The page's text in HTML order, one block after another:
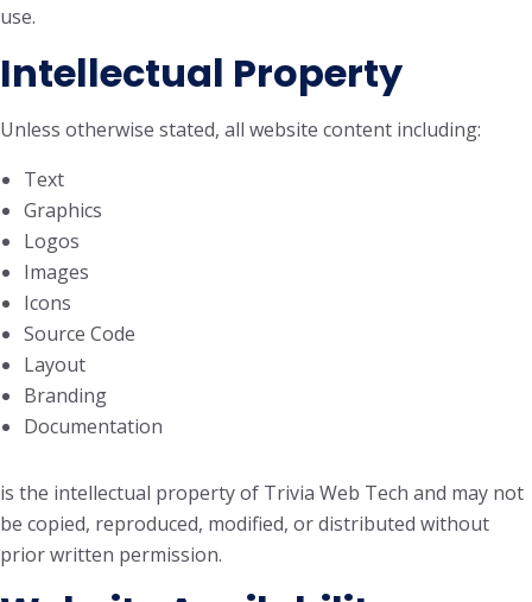
use.
Intellectual Property
Unless otherwise stated, all website content including:
Text
Graphics
Logos
Images
Icons
Source Code
Layout
Branding
Documentation
is the intellectual property of Trivia Web Tech and may not
be copied, reproduced, modified, or distributed without
prior written permission.